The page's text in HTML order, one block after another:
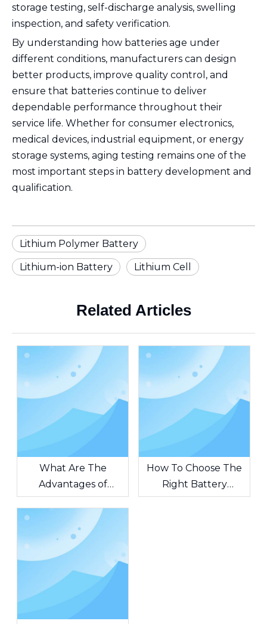
storage testing, self-discharge analysis, swelling
inspection, and safety verification.
By understanding how batteries age under
different conditions, manufacturers can design
better products, improve quality control, and
ensure that batteries continue to deliver
dependable performance throughout their
service life. Whether for consumer electronics,
medical devices, industrial equipment, or energy
storage systems, aging testing remains one of the
most important steps in battery development and
qualification.
Lithium Polymer Battery
Lithium-ion Battery Lithium Cell
Related Articles
What Are The
Advantages of
Combining ER
Batteries with
Supercapacitors?
How To Choose The
Right Battery
Solution for Medical